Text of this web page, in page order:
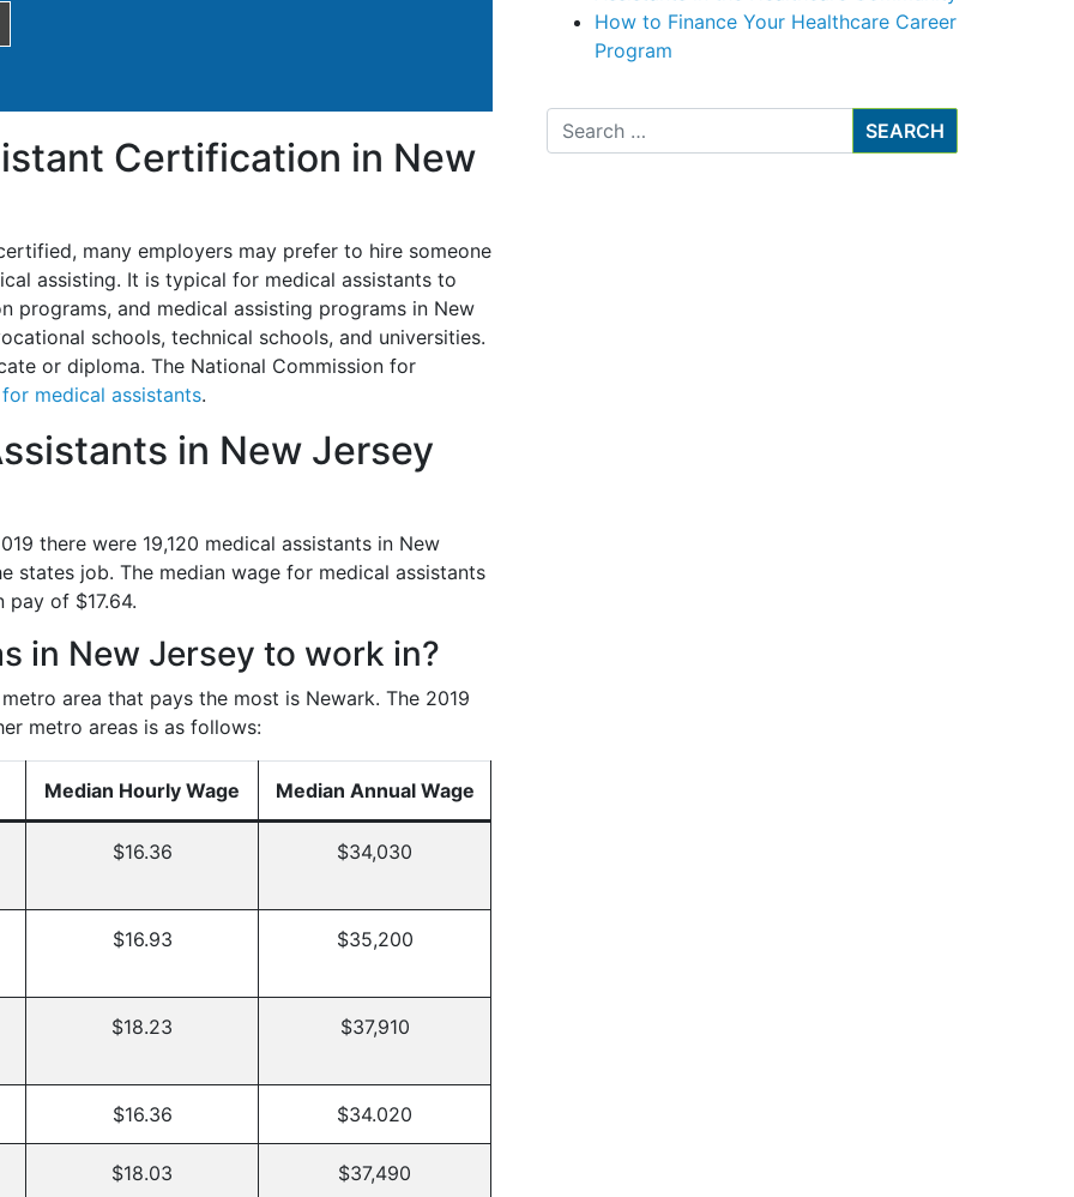
Certification in New
many employers may prefer to hire someone
assisting. It is typical for medical assistants to
programs, and medical assisting programs in New
schools, technical schools, and universities.
or diploma. The National Commission for
medical assistants.
in New Jersey
there were 19,120 medical assistants in New
states job. The median wage for medical assistants
pay of $17.64.
in New Jersey to work in?
area that pays the most is Newark. The 2019
metro areas is as follows:
Median Hourly Wage Median Annual Wage
$16.36 $34,030
$16.93 $35,200
$18.23 $37,910
$16.36 $34.020
$18.03 $37,490
How to Finance Your Healthcare Career
Program
Search